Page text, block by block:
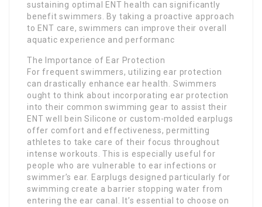
sustaining optimal ENT health can significantly
benefit swimmers. By taking a proactive approach
to ENT care, swimmers can improve their overall
aquatic experience and performanc
The Importance of Ear Protection
For frequent swimmers, utilizing ear protection
can drastically enhance ear health. Swimmers
ought to think about incorporating ear protection
into their common swimming gear to assist their
ENT well bein Silicone or custom-molded earplugs
offer comfort and effectiveness, permitting
athletes to take care of their focus throughout
intense workouts. This is especially useful for
people who are vulnerable to ear infections or
swimmer’s ear. Earplugs designed particularly for
swimming create a barrier stopping water from
entering the ear canal. It’s essential to choose on